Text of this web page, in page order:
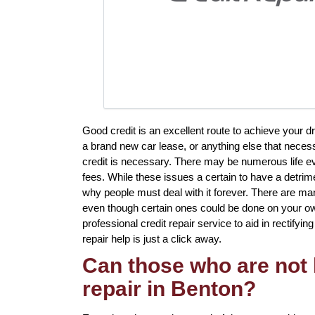
Good credit is an excellent route to achieve your
a brand new car lease, or anything else that
credit is necessary. There may be numerous life
fees. While these issues a certain to have a
why people must deal with it forever. There are
even though certain ones could be done on your
professional credit repair service to aid in
repair help is just a click away.
Can those who are
repair in Benton?